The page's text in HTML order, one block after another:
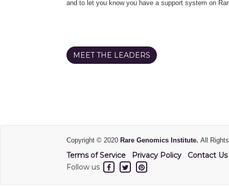
and to let you know you have a support system on
MEET THE LEADERS
Copyright © 2020 Rare Genomics Institute. All
Terms of Service Privacy Policy
Contact Us
Follow us